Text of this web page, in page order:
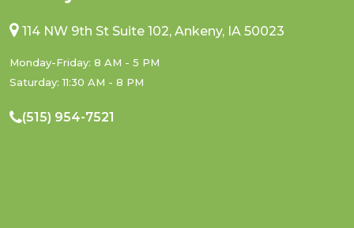
114 NW 9th St Suite 102, Ankeny, IA 50023
Monday-Friday: 8 AM - 5 PM
Saturday: 11:30 AM - 8 PM
(515) 954-7521